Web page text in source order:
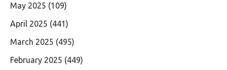
May 2025 (109)
April 2025 (441)
March 2025 (495)
February 2025 (449)